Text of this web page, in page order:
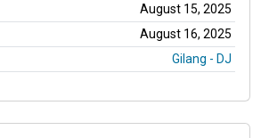
August 15, 2025
August 16, 2025
Gilang - DJ